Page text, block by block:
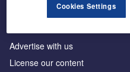
Advertise with us
License our content
Cookies Settings